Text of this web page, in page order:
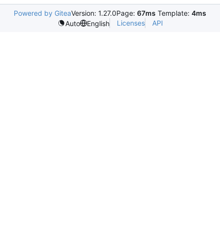
Powered by GiteaVersion: 1.27.0Page: 67ms Template: 4ms
Auto
English Licenses API